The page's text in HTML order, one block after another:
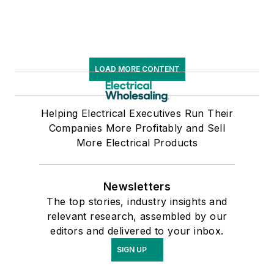
LOAD MORE CONTENT
Helping Electrical Executives Run Their
Companies More Profitably and Sell
More Electrical Products
Newsletters
The top stories, industry insights and
relevant research, assembled by our
editors and delivered to your inbox.
SIGN UP